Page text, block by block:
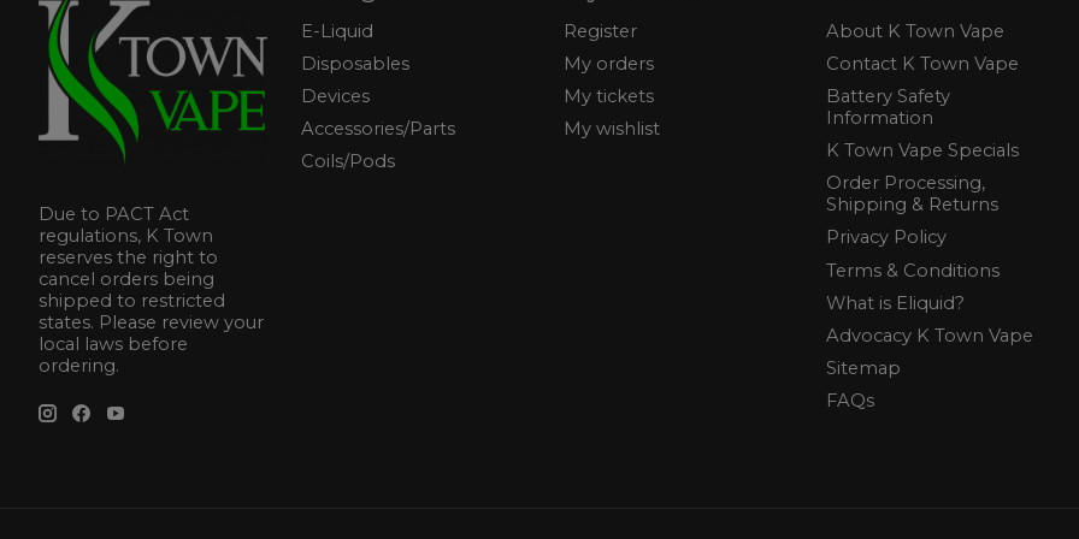
Due to PACT Act
regulations, K Town
reserves the right to
cancel orders being
shipped to restricted
states. Please review your
local laws before
ordering.
E-Liquid
Disposables
Devices
Accessories/Parts
Coils/Pods
Register
My orders
My tickets
My wishlist
About K Town Vape
Contact K Town Vape
Battery Safety
Information
K Town Vape Specials
Order Processing,
Shipping & Returns
Privacy Policy
Terms & Conditions
What is Eliquid?
Advocacy K Town Vape
Sitemap
FAQs